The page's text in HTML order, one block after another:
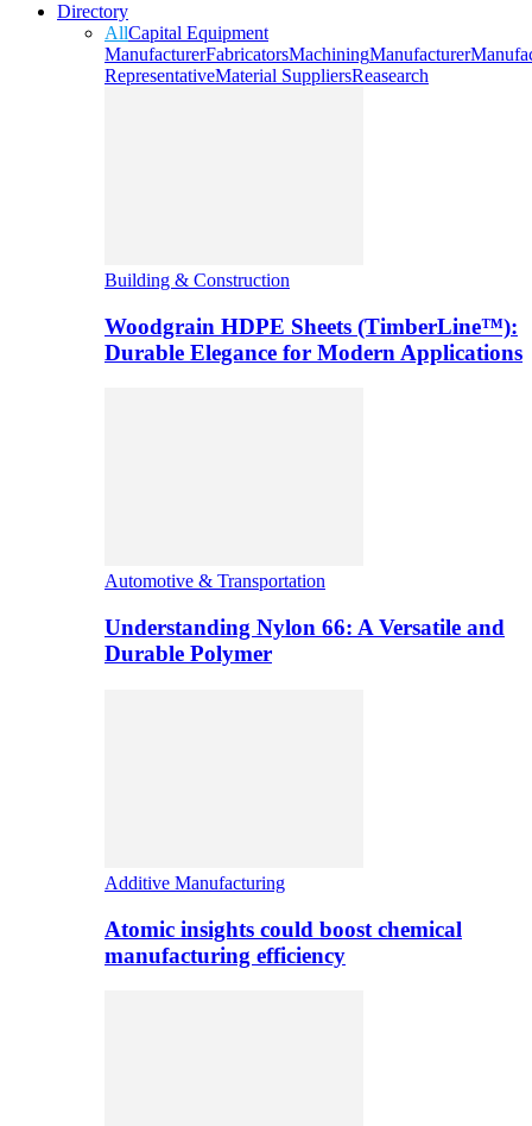
Directory
AllCapital Equipment
ManufacturerFabricatorsMachiningManufacturer
RepresentativeMaterial SuppliersReasearch
Building & Construction
Woodgrain HDPE Sheets (TimberLine™):
Durable Elegance for Modern Applications
Automotive & Transportation
Understanding Nylon 66: A Versatile and
Durable Polymer
Additive Manufacturing
Atomic insights could boost chemical
manufacturing efficiency